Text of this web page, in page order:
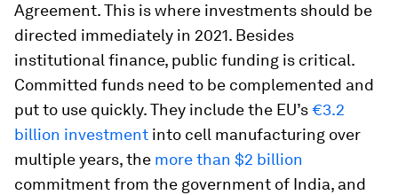
Agreement. This is where investments should be
directed immediately in 2021. Besides
institutional finance, public funding is critical.
Committed funds need to be complemented and
put to use quickly. They include the EU’s€3.2
billion investment into cell manufacturing over
multiple years, the more than $2 billion
commitment from the government of India, and